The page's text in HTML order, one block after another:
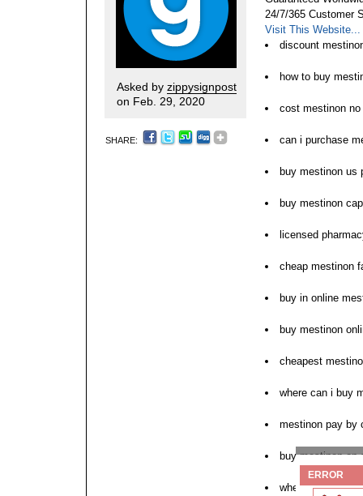
Asked by zippysignpost
on Feb. 29, 2020
SHARE:
24/7/365 Customer
Visit This Website...
discount
how to buy
cost mestinon
can i purchase
buy mestinon us
buy mestinon
licensed
cheap mestinon
buy in online
buy mestinon
cheapest
where can i buy
mestinon pay by
buy mestinon on
where to
ERROR